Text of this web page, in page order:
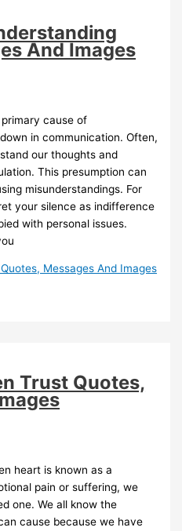
And Images
cause of
in communication. Often,
our thoughts and
This presumption can
misunderstandings. For
your silence as indifference
with personal issues.
Messages And Images
Trust Quotes,
heart is known as a
pain or suffering, we
one. We all know the
cause because we have